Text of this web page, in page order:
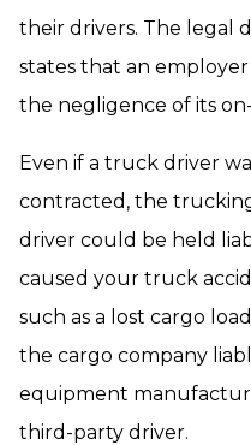
their drivers. The legal
states that an
the negligence of its
Even if a truck driver
contracted, the
driver could be held
caused your truck
such as a lost cargo
the cargo company
equipment
third-party driver.